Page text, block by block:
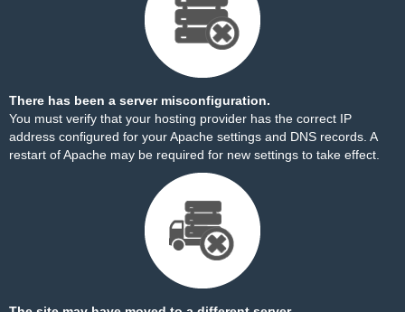
There has been a server misconfiguration.
You must verify that your hosting provider has the correct IP
address configured for your Apache settings and DNS records. A
restart of Apache may be required for new settings to take effect.